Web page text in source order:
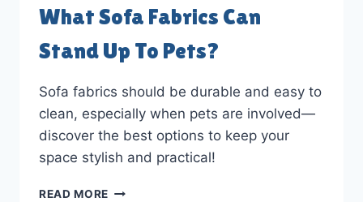
PET
SPACES
(FREE
DOWNLOAD!)
What Sofa Fabrics Can
Stand Up To Pets?
Sofa fabrics should be durable and easy to
clean, especially when pets are involved—
discover the best options to keep your
space stylish and practical!
READ MORE WHAT